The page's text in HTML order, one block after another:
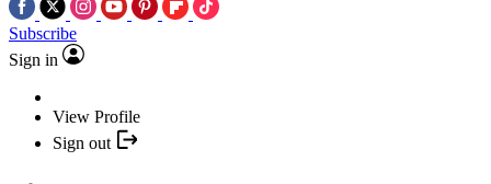
Subscribe
Sign in
View Profile
Sign out